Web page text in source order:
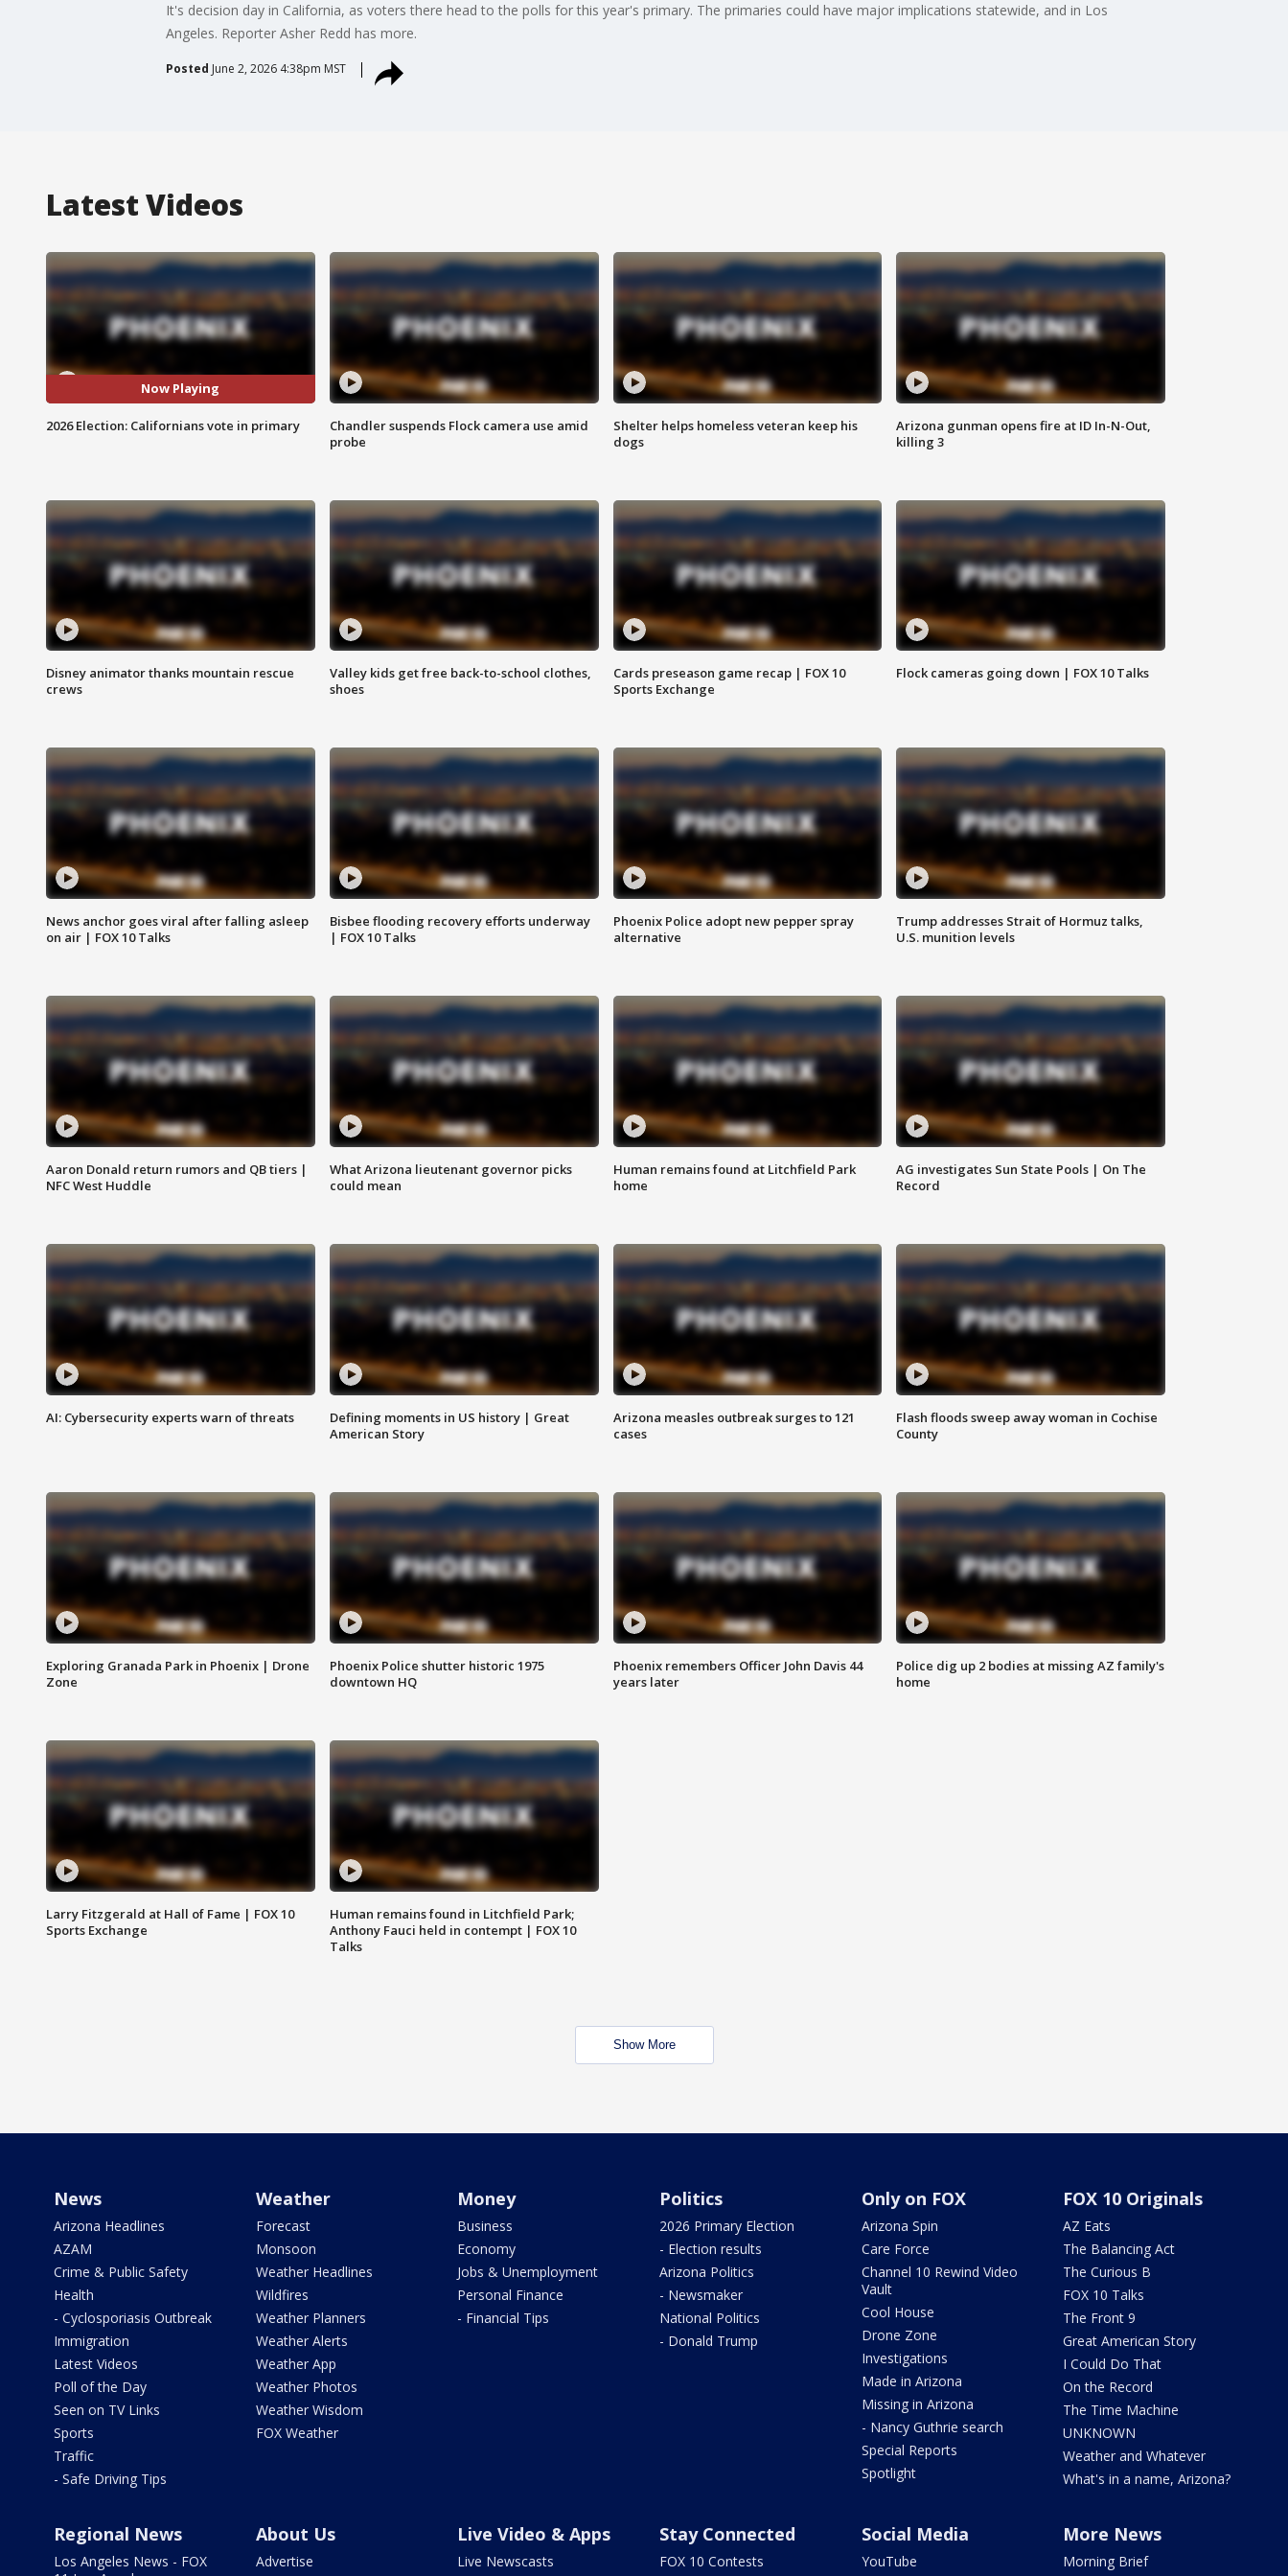
It's decision day in California, as voters there head to the polls for this year's primary. The primaries could have major implications statewide, and in Los
Angeles. Reporter Asher Redd has more.
Posted June 2, 2026 4:38pm MST
Latest Videos
Now Playing
2026 Election: Californians vote in primary
Chandler suspends Flock camera use amid
probe
Shelter helps homeless veteran keep his
dogs
Arizona gunman opens fire at ID In-N-Out,
killing 3
Disney animator thanks mountain rescue
crews
Valley kids get free back-to-school clothes,
shoes
Cards preseason game recap | FOX 10
Sports Exchange
Flock cameras going down | FOX 10 Talks
News anchor goes viral after falling asleep
on air | FOX 10 Talks
Bisbee flooding recovery efforts underway
| FOX 10 Talks
Phoenix Police adopt new pepper spray
alternative
Trump addresses Strait of Hormuz talks,
U.S. munition levels
Aaron Donald return rumors and QB tiers |
NFC West Huddle
What Arizona lieutenant governor picks
could mean
Human remains found at Litchfield Park
home
AG investigates Sun State Pools | On The
Record
AI: Cybersecurity experts warn of threats
Defining moments in US history | Great
American Story
Arizona measles outbreak surges to 121
cases
Flash floods sweep away woman in Cochise
County
Exploring Granada Park in Phoenix | Drone
Zone
Phoenix Police shutter historic 1975
downtown HQ
Phoenix remembers Officer John Davis 44
years later
Police dig up 2 bodies at missing AZ family's
home
Larry Fitzgerald at Hall of Fame | FOX 10
Sports Exchange
Human remains found in Litchfield Park;
Anthony Fauci held in contempt | FOX 10
Talks
Show More
News
Arizona Headlines
AZAM
Crime & Public Safety
Health
- Cyclosporiasis Outbreak
Immigration
Latest Videos
Poll of the Day
Seen on TV Links
Sports
Traffic
- Safe Driving Tips
Weather
Forecast
Monsoon
Weather Headlines
Wildfires
Weather Planners
Weather Alerts
Weather App
Weather Photos
Weather Wisdom
FOX Weather
Money
Business
Economy
Jobs & Unemployment
Personal Finance
- Financial Tips
Politics
2026 Primary Election
- Election results
Arizona Politics
- Newsmaker
National Politics
- Donald Trump
Only on FOX
Arizona Spin
Care Force
Channel 10 Rewind Video
Vault
Cool House
Drone Zone
Investigations
Made in Arizona
Missing in Arizona
- Nancy Guthrie search
Special Reports
Spotlight
FOX 10 Originals
AZ Eats
The Balancing Act
The Curious B
FOX 10 Talks
The Front 9
Great American Story
I Could Do That
On the Record
The Time Machine
UNKNOWN
Weather and Whatever
What's in a name, Arizona?
Regional News
Los Angeles News - FOX
About Us
Advertise
Live Video & Apps
Live Newscasts
Stay Connected
FOX 10 Contests
Social Media
YouTube
More News
Morning Brief